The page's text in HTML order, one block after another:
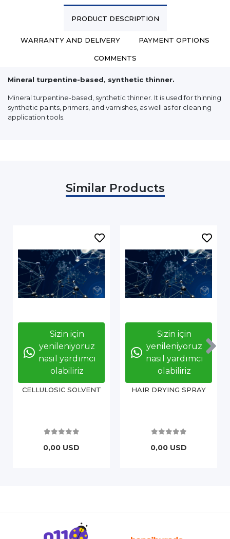
PRODUCT DESCRIPTION
WARRANTY AND DELIVERY PAYMENT OPTIONS
COMMENTS
Mineral turpentine-based, synthetic thinner.
Mineral turpentine-based, synthetic thinner. It is used for thinning
synthetic paints, primers, and varnishes, as well as for cleaning
application tools.
Similar Products
Sizin için
yenileniyoruz
nasıl yardımcı
olabiliriz
CELLULOSIC SOLVENT
0,00 USD
Sizin için
yenileniyoruz
nasıl yardımcı
olabiliriz
HAIR DRYING SPRAY
0,00 USD